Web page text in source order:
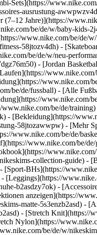
Sets](https://
ausrustung-
Jahre)](https://
be/de/w/baby-kids-
www.nike.com/be/
58jtozv4dh) -
be/de/w/neu-
- [Jordan
be/de/fussball) - [Alle
be/de/
- [Bekleidung](https://
58jtozawwpw) - [Mehr
www.nike.com/be/de/
www.nike.com/be/
collection-guide) -
BHs](https://
[Leggings](https://
b2asdzy7ok) -
anzeigen](https://
matte-5s3enzb2asd)
- [Stretch
Nylon](https://
so Jay Silva, C.S.C.S. und RRCA-zertifizierter Lauftrainer bei TeachMe.To. "Auch die Leistung verbessert sich, da ein kontinuierlicher Fortschritt im Laufe der Zeit erfolgt", sagt er. ## Nike Sport-BHs entdecken [Alle anzeigen](https://www.nike.com/be/de/w/running-sport-bhs-37v7jz40qgm) - [![](https://static.nike.com/a/images/q_auto:eco/t_product_v1/f_auto/dpr_1.0/h_386,c_limit/u_9ddf04c7-2a9a-4d76-add1-d15af8f0263d,c_scale,fl_relative,w_1.0,h_1.0,fl_layer_apply/834558d5-94f5-4a89-a1aa-1a9440696c83/W+NK+SWIFT+HS+BRA.png) \ Nike Swift \ Leicht gefütterter Sport-BH mit starkem Halt (Damen) \ __69,99 €__](https://www.nike.com/be/de/t/swift-leicht-gefutterter-sport-bh-mit-starkem-halt-damen-pDu312pR/HM5220-654) - [![](https://static.nike.com/a/images/q_auto:eco/t_product_v1/f_auto/dpr_1.0/h_386,c_limit/u_9ddf04c7-2a9a-4d76-add1-d15af8f0263d,c_scale,fl_relative,w_1.0,h_1.0,fl_layer_apply/054a35c4-72bb-4be2-bea4-30a4a2a3073b/G+NK+DF+SWOOSH+BRA.png) \ Nike Swoosh \ Sport-BH für Mädchen \ __27,99 €__](https://www.nike.com/be/de/t/swoosh-sport-bh-fur-madchen-391LzC/FJ7161-010) - [![](https://static.nike.com/a/images/q_auto:eco/t_product_v1/f_auto/dpr_1.0/h_386,c_limit/u_9ddf04c7-2a9a-4d76-add1-d15af8f0263d,c_scale,fl_relative,w_1.0,h_1.0,fl_layer_apply/62a8cfe3-e77f-46c9-85d2-11de8378d302/W+NK+SWSH+MED+SPT+BRA.png) \ Nike Swoosh \ Gepolsterter Sport-BH mit mittlerem Halt \ __44,99 €__](https://www.nike.com/be/de/t/swoosh-gepolsterter-sport-bh-mit-mittlerem-halt-YH0sHI5G/DX6821-010) - [![](https://static.nike.com/a/images/q_auto:eco/t_product_v1/f_auto/dpr_1.0/h_386,c_limit/u_9ddf04c7-2a9a-4d76-add1-